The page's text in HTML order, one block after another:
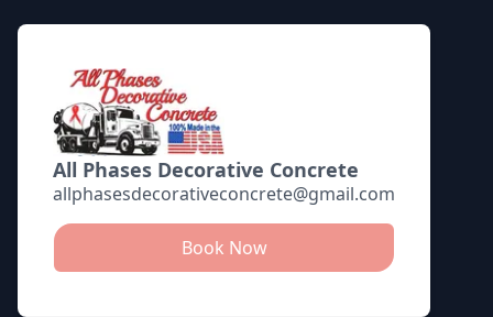
All Phases Decorative Concrete
allphasesdecorativeconcrete@gmail.com
Book Now